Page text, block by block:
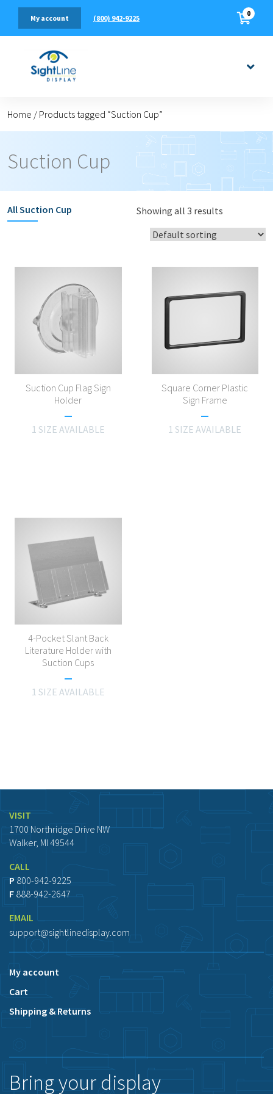
(800) 942-9225
My account 0
Home / Products tagged “Suction Cup”
Suction Cup
AllSuction Cup Showing all 3 results
Suction Cup Flag Sign
Holder
1 SIZE AVAILABLE
Square Corner Plastic
Sign Frame
1 SIZE AVAILABLE
4-Pocket Slant Back
Literature Holder with
Suction Cups
1 SIZE AVAILABLE
VISIT
1700 Northridge Drive NW
Walker, MI 49544
CALL
P 800-942-9225
F 888-942-2647
EMAIL
support@sightlinedisplay.com
My account
Cart
Shipping & Returns
Bring your display